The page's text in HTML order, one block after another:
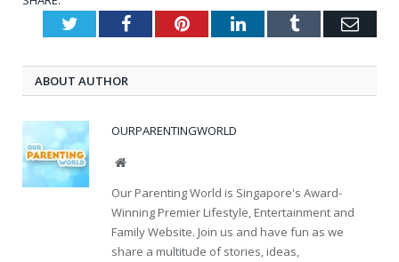
TwitterFacebookPinterestLinkedInTumblr
ABOUT AUTHOR
OURPARENTINGWORLD
Website
Our Parenting World is Singapore's Award-
Winning Premier Lifestyle, Entertainment and
Family Website. Join us and have fun as we
share a multitude of stories, ideas,